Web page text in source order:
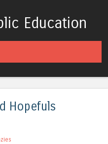
Education
Hopefuls